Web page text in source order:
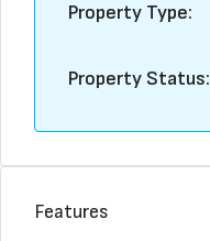
Property Type:
Property Status:
Features